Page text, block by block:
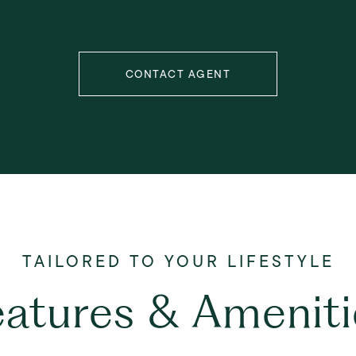
CONTACT AGENT
&